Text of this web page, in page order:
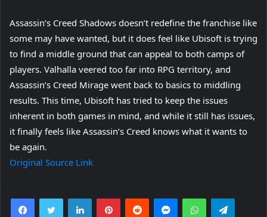
Assassin’s Creed Shadows doesn’t redefine the franchise like
some may have wanted, but it does feel like Ubisoft is trying
to find a middle ground that can appeal to both camps of
players. Valhalla veered too far into RPG territory, and
Assassin’s Creed Mirage went back to basics to middling
results. This time, Ubisoft has tried to keep the issues
inherent in both games in mind, and while it still has issues,
it finally feels like Assassin’s Creed knows what it wants to
be again.
Original Source Link
FacebookTwitter LinkedInPinterestReddit MessengerWhatsApp